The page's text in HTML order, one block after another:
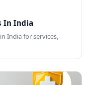
In India
India for services,